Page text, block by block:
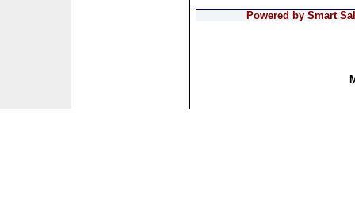
Powered by Smart